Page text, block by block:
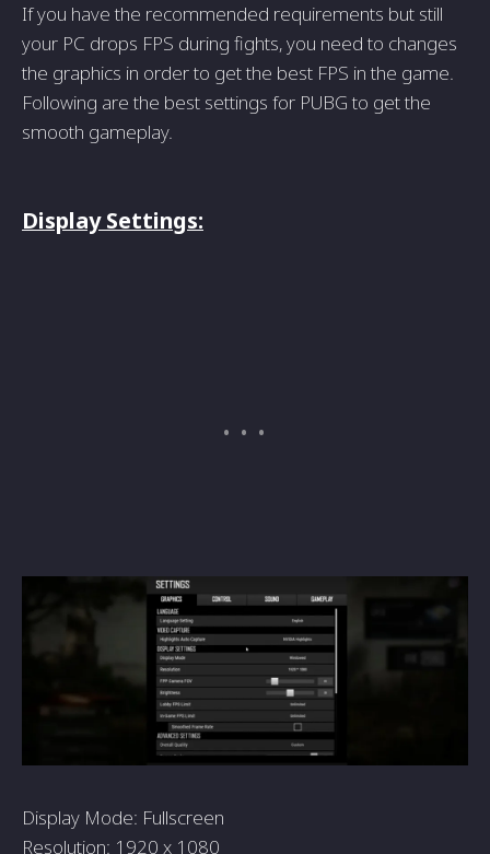
If you have the recommended requirements but still
your PC drops FPS during fights, you need to changes
the graphics in order to get the best FPS in the game.
Following are the best settings for PUBG to get the
smooth gameplay.
Display Settings:
Display Mode: Fullscreen
Resolution: 1920 x 1080